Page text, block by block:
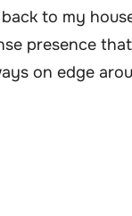
to my
presence
on edge